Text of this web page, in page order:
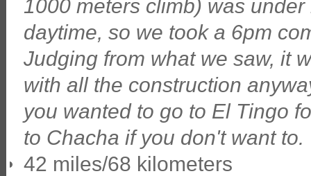
1000 meters climb) was
daytime, so we took a 6pm
Judging from what we saw, it
with all the construction
you wanted to go to El Tingo
to Chacha if you don't want
42 miles/68 kilometers